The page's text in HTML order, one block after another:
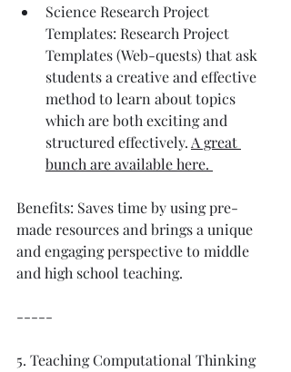
Science Research Project
Templates: Research Project
Templates (Web-quests) that ask
students a creative and effective
method to learn about topics
which are both exciting and
structured effectively. A great
bunch are available here.
Benefits: Saves time by using pre-
made resources and brings a unique
and engaging perspective to middle
and high school teaching.
-----
5. Teaching Computational Thinking